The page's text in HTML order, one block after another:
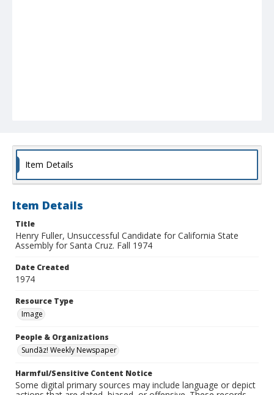
Item Details
Item Details
Title
Henry Fuller, Unsuccessful Candidate for California State
Assembly for Santa Cruz. Fall 1974
Date Created
1974
Resource Type
Image
People & Organizations
Sundāz! Weekly Newspaper
Harmful/Sensitive Content Notice
Some digital primary sources may include language or depict